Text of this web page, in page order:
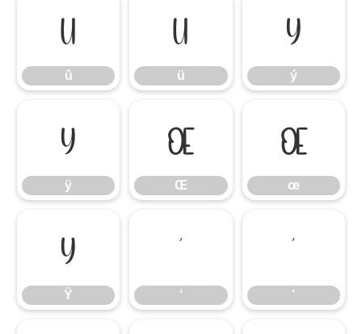
û
û
ü
ü
ý
ý
ÿ
ÿ
Œ
Œ
œ
œ
Ÿ
Ÿ
‘
‘
’
’